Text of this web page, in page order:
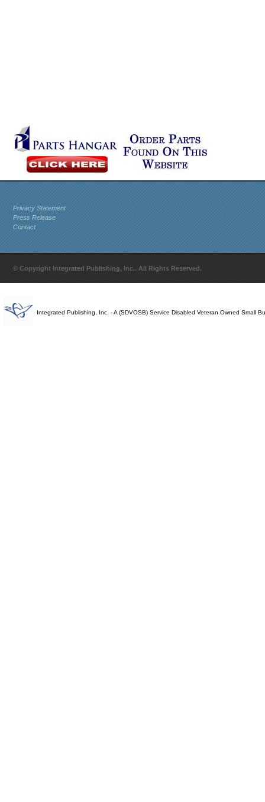
Privacy Statement
Press Release
Contact
© Copyright Integrated Publishing, Inc.. All Rights Reserved.
Integrated Publishing, Inc. - A (SDVOSB) Service Disabled Veteran Owned Small